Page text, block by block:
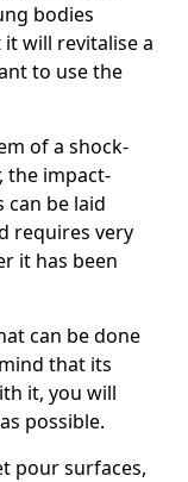
bodies
will revitalise a
to use the
of a shock-
the impact-
be laid
requires very
it has been
can be done
that its
it, you will
possible.
pour surfaces,